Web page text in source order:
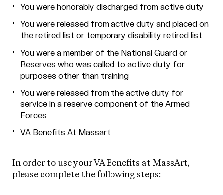
You were honorably discharged from active duty
You were released from active duty and placed on
the retired list or temporary disability retired list
You were a member of the National Guard or
Reserves who was called to active duty for
purposes other than training
You were released from the active duty for
service in a reserve component of the Armed
Forces
VA Benefits At Massart
In order to use your VA Benefits at MassArt,
please complete the following steps: